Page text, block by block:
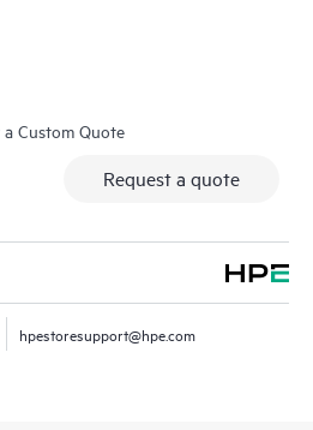
Custom Quote
Request a quote
hpestoresupport@hpe.com